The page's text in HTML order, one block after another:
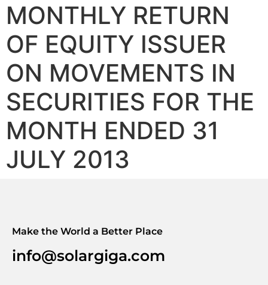
MONTHLY RETURN
OF EQUITY ISSUER
ON MOVEMENTS IN
SECURITIES FOR THE
MONTH ENDED 31
JULY 2013
Make the World a Better Place
info@solargiga.com